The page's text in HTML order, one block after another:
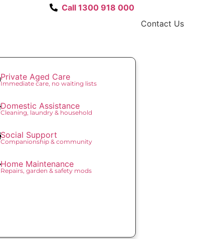
Call 1300 918 000
Private Aged Care
Immediate care, no waiting lists
Domestic Assistance
Cleaning, laundry & household
Social Support
Companionship & community
Home Maintenance
Repairs, garden & safety mods
Contact Us